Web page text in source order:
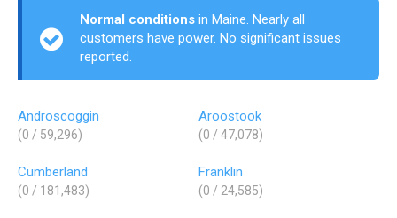
Normal conditions in Maine. Nearly all
customers have power. No significant issues
reported.
Androscoggin
(0 / 59,296)
Aroostook
(0 / 47,078)
Cumberland
(0 / 181,483)
Franklin
(0 / 24,585)